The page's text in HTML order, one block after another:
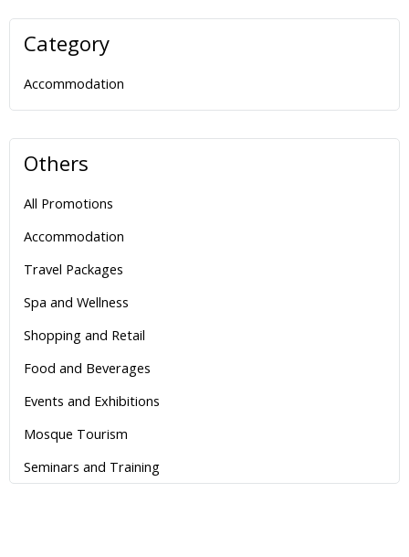
Category
Accommodation
Others
All Promotions
Accommodation
Travel Packages
Spa and Wellness
Shopping and Retail
Food and Beverages
Events and Exhibitions
Mosque Tourism
Seminars and Training